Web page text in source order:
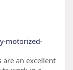
motorized-
are an excellent